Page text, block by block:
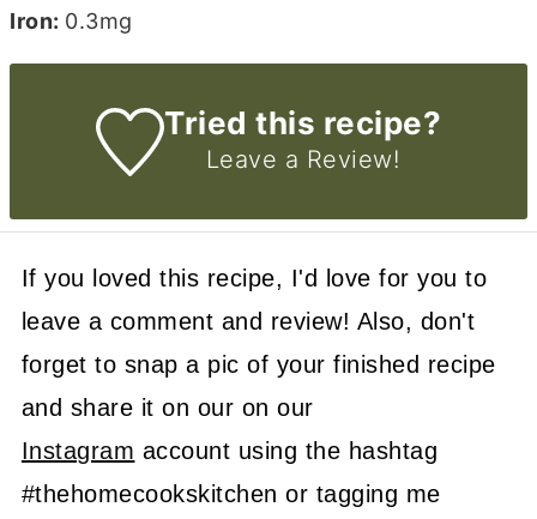
Iron: 0.3mg
Tried this recipe?
Leave a Review!
If you loved this recipe, I'd love for you to
leave a comment and review! Also, don't
forget to snap a pic of your finished recipe
and share it on our on our
Instagram account using the hashtag
#thehomecookskitchen or tagging me